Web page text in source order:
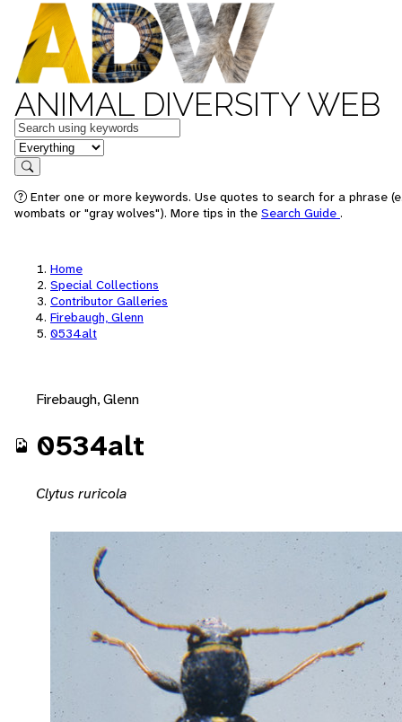
ANIMAL DIVERSITY WEB
Keywords
in feature
Search
Enter one or more keywords. Use quotes to search for a phrase
wombats or "gray wolves"). More tips in the Search Guide .
Home
Special Collections
Contributor Galleries
Firebaugh, Glenn
0534alt
Firebaugh, Glenn
0534alt
Clytus ruricola